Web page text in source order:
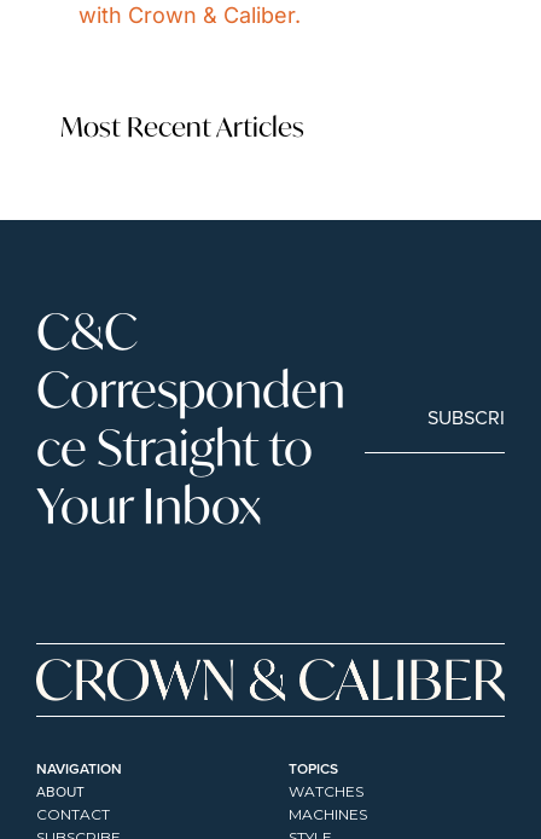
with Crown & Caliber.
Most Recent Articles
C&C
Corresponden
ce Straight to
Your Inbox
SUBSCRIBE
NAVIGATION
ABOUT
CONTACT
TOPICS
WATCHES
MACHINES